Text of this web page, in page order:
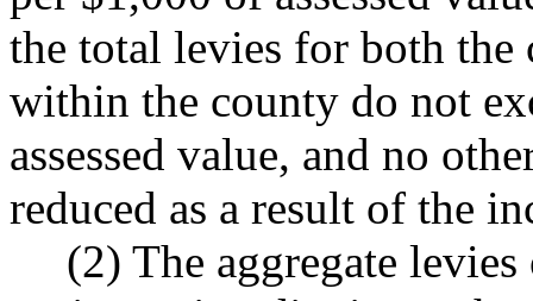
the total levies for both
within the county do not
assessed value, and no
reduced as a result of the
(2) The aggregate